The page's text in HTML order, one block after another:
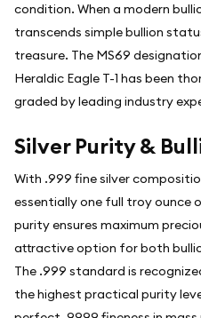
condition. When a modern
transcends simple bullion
treasure. The MS69
Heraldic Eagle T-1 has been
graded by leading industry
Silver Purity &
With .999 fine silver
essentially one full troy ounce
purity ensures maximum
attractive option for both
The .999 standard is
the highest practical purity